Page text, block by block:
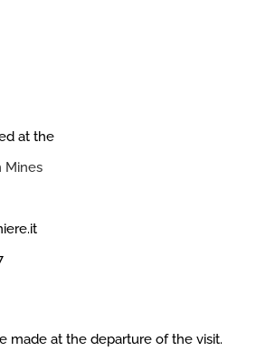
at the
Mines
made at the departure of the visit.